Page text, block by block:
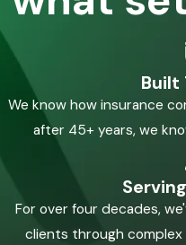
Built
We know how insurance
after 45+ years, we
For over four decades,
clients through complex